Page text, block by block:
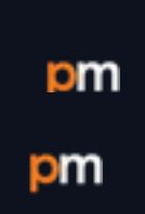
Login /